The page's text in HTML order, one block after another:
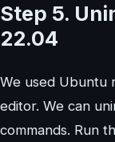
Step 5.
22.04
We used Ubuntu
editor. We can
commands. Run